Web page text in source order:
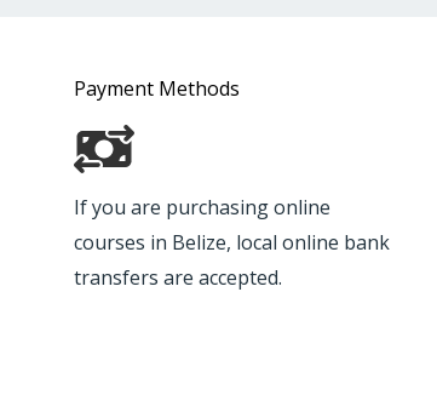
Payment Methods
If you are purchasing online
courses in Belize, local online bank
transfers are accepted.